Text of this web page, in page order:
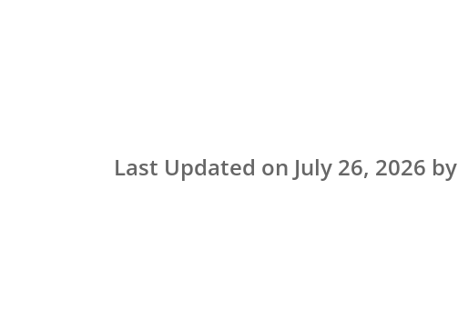
Last Updated on July 26, 2026 by